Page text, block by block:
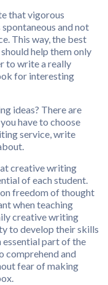
that vigorous
and not
This way, the best
help them only
to write a really
for interesting
ideas? There are
have to choose
service, write
creative writing
of each student.
freedom of thought
when teaching
creative writing
to develop their skills
essential part of the
comprehend and
fear of making